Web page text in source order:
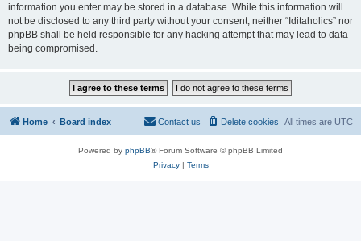
information you enter may be stored in a database. While this information will
not be disclosed to any third party without your consent, neither “Iditaholics” nor
phpBB shall be held responsible for any hacking attempt that may lead to data
being compromised.
Home Board index All times are UTC
Delete cookies
Contact us
Powered by phpBB® Forum Software © phpBB Limited
Privacy| Terms